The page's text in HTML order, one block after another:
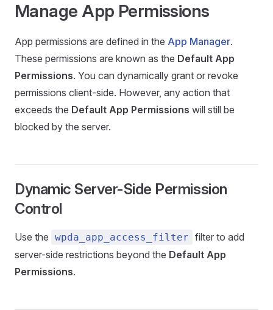
Manage App Permissions
App permissions are defined in the App Manager.
These permissions are known as the Default App
Permissions. You can dynamically grant or revoke
permissions client-side. However, any action that
exceeds the Default App Permissions will still be
blocked by the server.
Dynamic Server-Side Permission
Control
Use the wpda_app_access_filter filter to add
server-side restrictions beyond the Default App
Permissions.